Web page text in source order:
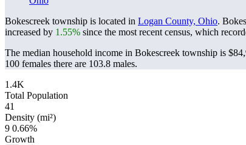
Bokescreek township is located in Logan County, Ohio.
increased by 1.55% since the most recent census, which
The median household income in Bokescreek township is
100 females there are 103.8 males.
1.4K
Total Population
41
Density (mi²)
9 0.66%
Growth